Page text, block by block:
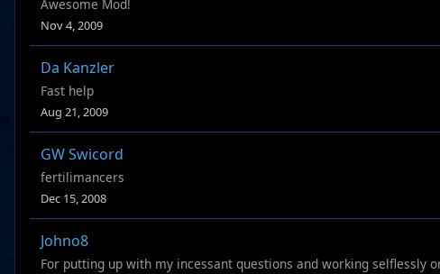
Awesome Mod!
Nov 4, 2009
Da Kanzler
Fast help
Aug 21, 2009
GW Swicord
fertilimancers
Dec 15, 2008
Johno8
For putting up with my incessant questions and working selflessly